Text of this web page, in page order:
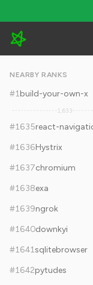
google-ai-edge/
NEARBY RANKS
#1build-your-own-x
1,633
#1635react-
#1636Hystrix
#1637chromium
#1638exa
#1639ngrok
#1640downkyi
#1641sqlitebrowser
#1642pytudes